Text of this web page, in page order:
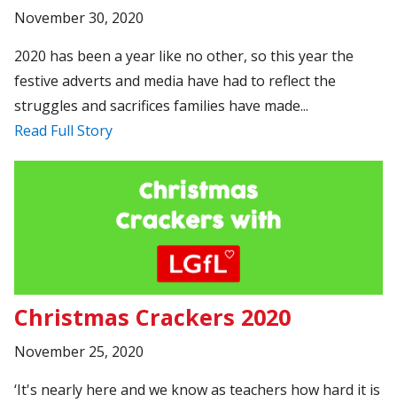
November 30, 2020
2020 has been a year like no other, so this year the
festive adverts and media have had to reflect the
struggles and sacrifices families have made...
Read Full Story
Christmas Crackers 2020
November 25, 2020
‘It's nearly here and we know as teachers how hard it is